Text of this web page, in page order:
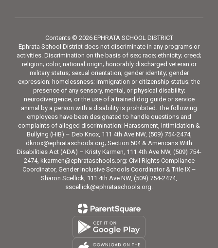
Contents © 2026 EPHRATA SCHOOL DISTRICT
Ephrata School District does not discriminate in any programs or
activities. Discrimination on the basis of sex; race; ethnicity; creed;
religion; color, national origin; honorably discharged veteran or
military status; sexual orientation; gender identity; gender
expression; homelessness; immigration or citizenship status; the
presence of any sensory, mental, or physical disability;
neurodivergence; or the use of a trained dog guide or service
animal by a person with a disability is prohibited. The following
employees have been designated to handle questions and
complaints of alleged discrimination: Harassment, Intimidation &
Bullying (HIB) – Deb Knox, 111 4th Ave NW, (509) 754-2474,
dknox@ephrataschools.org; Section 504 & Americans With
Disabilities Act (ADA) – Kristy Karmen, 111 4th Ave NW, (509) 754-
2474, kkarmen@ephrataschools.org; Civil Rights Compliance
Coordinator, Gender Inclusive Schools Coordinator & Title IX –
Sharon Scellick, 111 4th Ave NW, (509) 754-2474,
sscellick@ephrataschools.org.